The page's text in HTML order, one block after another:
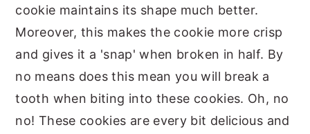
cookie maintains its shape much better.
Moreover, this makes the cookie more crisp
and gives it a 'snap' when broken in half. By
no means does this mean you will break a
tooth when biting into these cookies. Oh, no
no! These cookies are every bit delicious and